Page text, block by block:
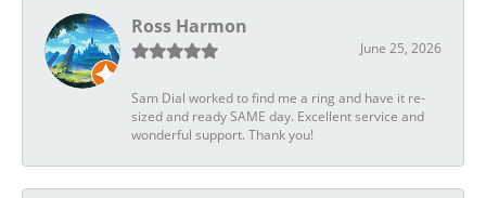
Ross Harmon
June 25, 2026
Sam Dial worked to find me a ring and have it re-
sized and ready SAME day. Excellent service and
wonderful support. Thank you!